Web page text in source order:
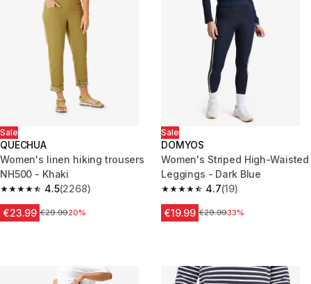
Sale
QUECHUA
Women's linen hiking trousers
NH500 - Khaki
4.5
4.5 out of 5 stars from 2268 reviews
(2268)
€23.99 Price before reduction
€29.9920%
Sale
DOMYOS
Women's Striped High-Waisted
Leggings - Dark Blue
4.7
4.7 out of 5 stars from 19
(19)
€19.99 Price before reduction
€29.9933%